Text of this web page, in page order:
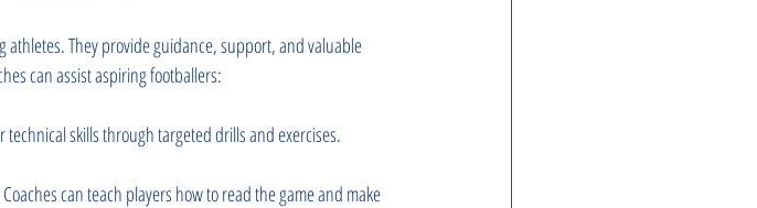
athletes. They provide guidance, support, and valuable
can assist aspiring footballers:
technical skills through targeted drills and exercises.
can teach players how to read the game and make